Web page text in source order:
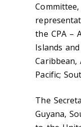
the CPA –
Islands
Caribbean,
Pacific;
The
Guyana,